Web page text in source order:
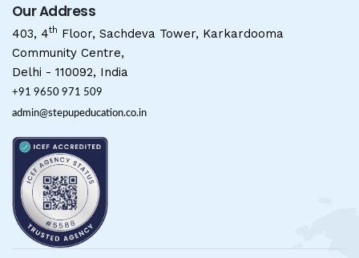
Our Address
403, 4th Floor, Sachdeva Tower, Karkardooma
Community Centre,
Delhi - 110092, India
+91 9650 971 509
admin@stepupeducation.co.in